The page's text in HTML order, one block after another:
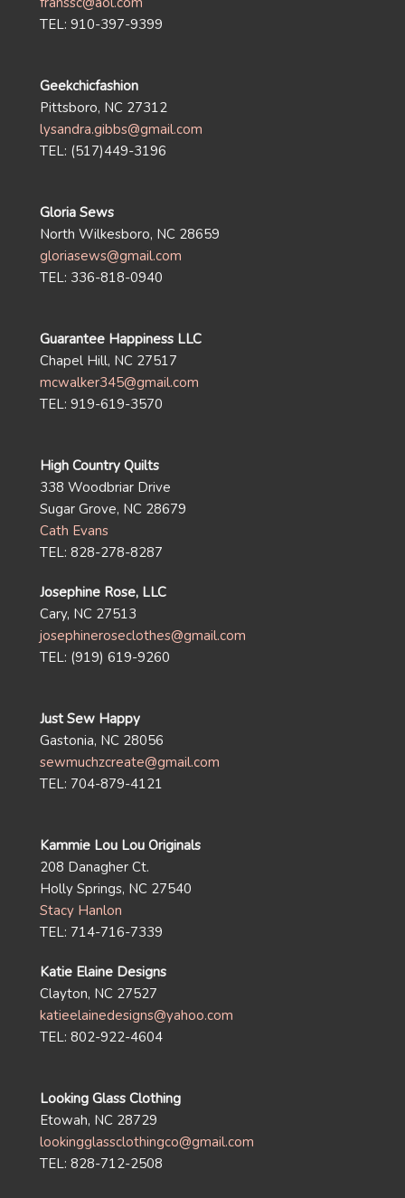
TEL: 910-397-9399
Geekchicfashion
Pittsboro, NC 27312
lysandra.gibbs@gmail.com
TEL: (517)449-3196
Gloria Sews
North Wilkesboro, NC 28659
gloriasews@gmail.com
TEL: 336-818-0940
Guarantee Happiness LLC
Chapel Hill, NC 27517
mcwalker345@gmail.com
TEL: 919-619-3570
High Country Quilts
338 Woodbriar Drive
Sugar Grove, NC 28679
Cath Evans
TEL: 828-278-8287
Josephine Rose, LLC
Cary, NC 27513
josephineroseclothes@gmail.com
TEL: (919) 619-9260
Just Sew Happy
Gastonia, NC 28056
sewmuchzcreate@gmail.com
TEL: 704-879-4121
Kammie Lou Lou Originals
208 Danagher Ct.
Holly Springs, NC 27540
Stacy Hanlon
TEL: 714-716-7339
Katie Elaine Designs
Clayton, NC 27527
katieelainedesigns@yahoo.com
TEL: 802-922-4604
Looking Glass Clothing
Etowah, NC 28729
lookingglassclothingco@gmail.com
TEL: 828-712-2508